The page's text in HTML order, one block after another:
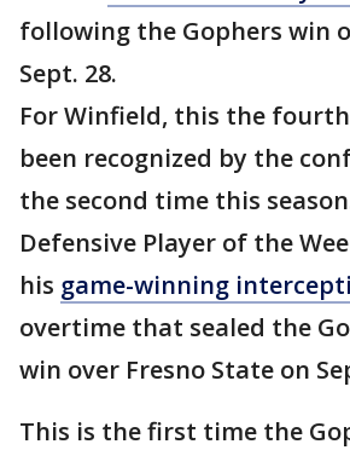
following the Gophers win
Sept. 28.
For Winfield, this the
been recognized by the
the second time this
Defensive Player of the
his game-winning
overtime that sealed the
win over Fresno State on
This is the first time the